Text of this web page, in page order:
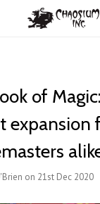
of
expansion
on 21st Dec 2020